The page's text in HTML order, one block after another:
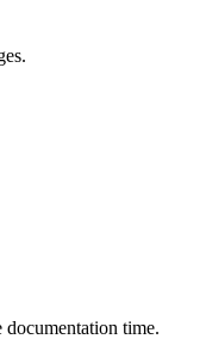
documentation time.